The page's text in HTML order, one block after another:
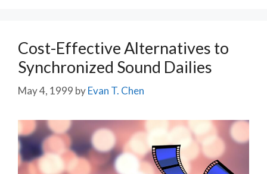
Cost-Effective Alternatives to
Synchronized Sound Dailies
May 4, 1999 byEvan T. Chen